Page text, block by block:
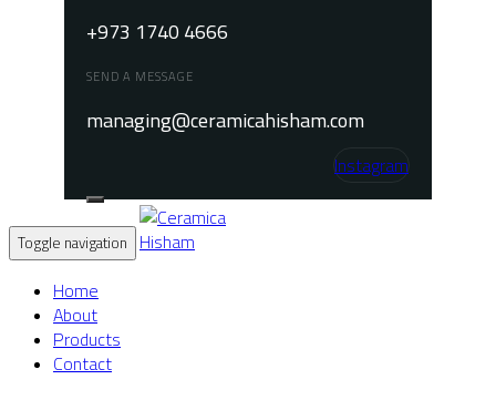
+973 1740 4666
SEND A MESSAGE
managing@ceramicahisham.com
Instagram
Toggle navigation
Home
About
Products
Contact